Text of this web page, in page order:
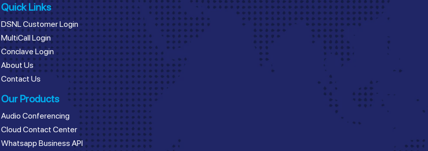
Quick Links
DSNL Customer Login
MultiCall Login
Conclave Login
About Us
Contact Us
Our Products
Audio Conferencing
Cloud Contact Center
Whatsapp Business API